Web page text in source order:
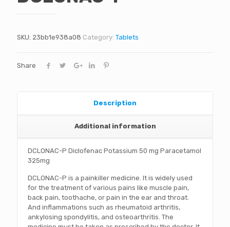
SKU: 23bb1e938a08 Category: Tablets
Share
Description
Additional information
DCLONAC-P Diclofenac Potassium 50 mg Paracetamol
325mg
DCLONAC-P is a painkiller medicine. It is widely used
for the treatment of various pains like muscle pain,
back pain, toothache, or pain in the ear and throat.
And inflammations such as rheumatoid arthritis,
ankylosing spondylitis, and osteoarthritis. The